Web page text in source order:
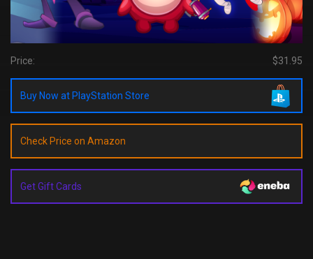
Price: $31.95
Buy Now at PlayStation Store
Check Price on Amazon
Get Gift Cards